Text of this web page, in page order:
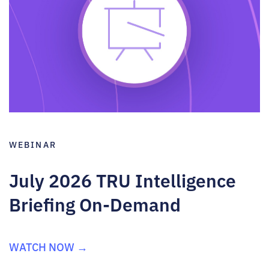
WEBINAR
July 2026 TRU Intelligence
Briefing On-Demand
WATCH NOW →